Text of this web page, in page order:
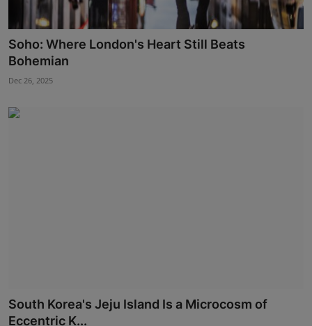
Soho: Where London's Heart Still Beats
Bohemian
Dec 26, 2025
South Korea's Jeju Island Is a Microcosm of
Eccentric K...